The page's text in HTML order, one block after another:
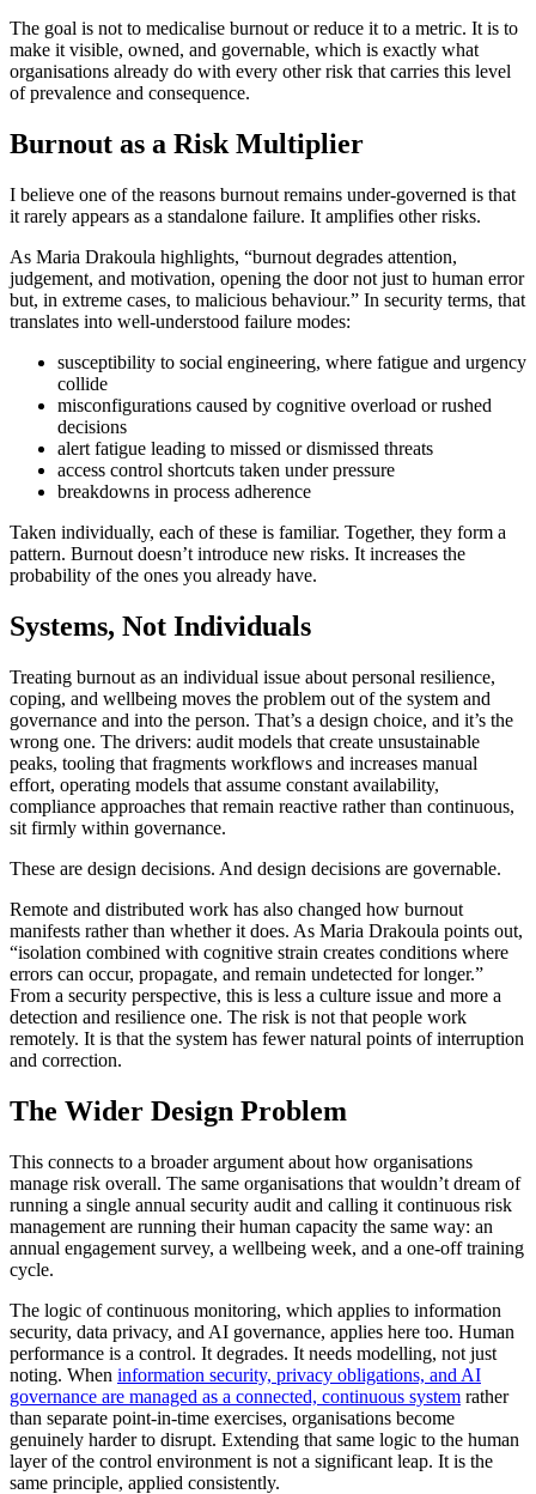
The goal is not to medicalise burnout or reduce it to a metric. It is to
make it visible, owned, and governable, which is exactly what
organisations already do with every other risk that carries this level
of prevalence and consequence.
Burnout as a Risk Multiplier
I believe one of the reasons burnout remains under-governed is that
it rarely appears as a standalone failure. It amplifies other risks.
As Maria Drakoula highlights, “burnout degrades attention,
judgement, and motivation, opening the door not just to human error
but, in extreme cases, to malicious behaviour.” In security terms, that
translates into well-understood failure modes:
susceptibility to social engineering, where fatigue and urgency
collide
misconfigurations caused by cognitive overload or rushed
decisions
alert fatigue leading to missed or dismissed threats
access control shortcuts taken under pressure
breakdowns in process adherence
Taken individually, each of these is familiar. Together, they form a
pattern. Burnout doesn’t introduce new risks. It increases the
probability of the ones you already have.
Systems, Not Individuals
Treating burnout as an individual issue about personal resilience,
coping, and wellbeing moves the problem out of the system and
governance and into the person. That’s a design choice, and it’s the
wrong one. The drivers: audit models that create unsustainable
peaks, tooling that fragments workflows and increases manual
effort, operating models that assume constant availability,
compliance approaches that remain reactive rather than continuous,
sit firmly within governance.
These are design decisions. And design decisions are governable.
Remote and distributed work has also changed how burnout
manifests rather than whether it does. As Maria Drakoula points out,
“isolation combined with cognitive strain creates conditions where
errors can occur, propagate, and remain undetected for longer.”
From a security perspective, this is less a culture issue and more a
detection and resilience one. The risk is not that people work
remotely. It is that the system has fewer natural points of interruption
and correction.
The Wider Design Problem
This connects to a broader argument about how organisations
manage risk overall. The same organisations that wouldn’t dream of
running a single annual security audit and calling it continuous risk
management are running their human capacity the same way: an
annual engagement survey, a wellbeing week, and a one-off training
cycle.
The logic of continuous monitoring, which applies to information
security, data privacy, and AI governance, applies here too. Human
performance is a control. It degrades. It needs modelling, not just
noting. When information security, privacy obligations, and AI
governance are managed as a connected, continuous system rather
than separate point-in-time exercises, organisations become
genuinely harder to disrupt. Extending that same logic to the human
layer of the control environment is not a significant leap. It is the
same principle, applied consistently.